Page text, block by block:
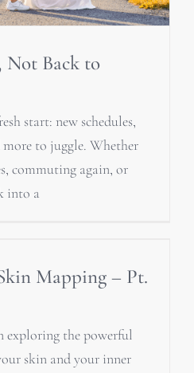
Not Back to
start: new schedules,
to juggle. Whether
commuting again, or
into a
Mapping – Pt.
exploring the powerful
skin and your inner